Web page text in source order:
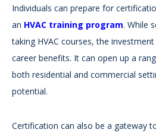
Individuals can prepare for
an HVAC training program. While
taking HVAC courses, the
career benefits. It can open up a
both residential and commercial
potential.
Certification can also be a gateway